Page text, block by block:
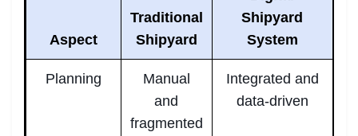
Aspect
Traditional
Shipyard
Shipyard
System
Planning
Manual
and
fragmented
Integrated and
data-driven